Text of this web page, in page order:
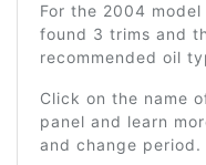
For the 2004
found 3 trims and
recommended oil
Click on the name
panel and learn
and change period.